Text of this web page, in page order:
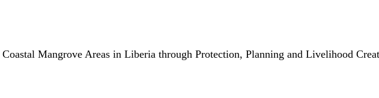
Mangrove Areas in Liberia through Protection, Planning and Livelihood